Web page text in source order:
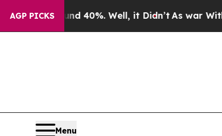
AGP PICKS40%. Well, it Didn’tAs war With Iran
Menu